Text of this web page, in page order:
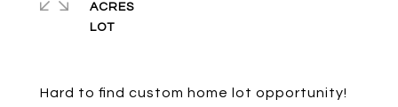
Hard to find custom home lot opportunity!
ACRES